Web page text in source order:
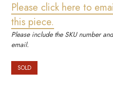
Please click here to
this piece.
Please include the SKU number
email.
SOLD